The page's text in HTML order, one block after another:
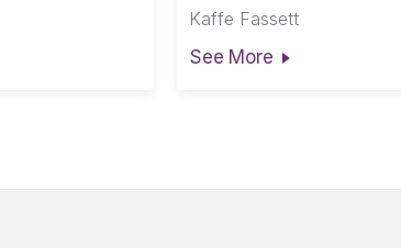
Kaffe Fassett
See More